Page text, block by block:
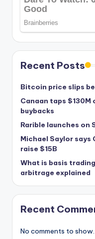
Recent Posts
Bitcoin price slips
Canaan taps
buybacks
Rarible launches on
Michael Saylor
raise $15B
What is basis
arbitrage explained
Recent
No comments to show.